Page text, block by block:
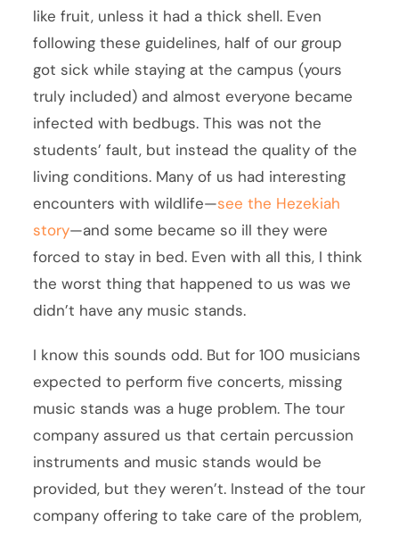
like fruit, unless it had a thick shell. Even
following these guidelines, half of our group
got sick while staying at the campus (yours
truly included) and almost everyone became
infected with bedbugs. This was not the
students’ fault, but instead the quality of the
living conditions. Many of us had interesting
encounters with wildlife—see the Hezekiah
story—and some became so ill they were
forced to stay in bed. Even with all this, I think
the worst thing that happened to us was we
didn’t have any music stands.
I know this sounds odd. But for 100 musicians
expected to perform five concerts, missing
music stands was a huge problem. The tour
company assured us that certain percussion
instruments and music stands would be
provided, but they weren’t. Instead of the tour
company offering to take care of the problem,